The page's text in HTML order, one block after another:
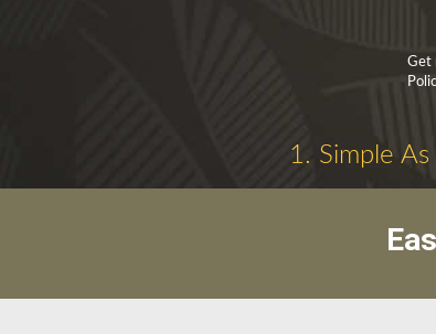
Get
1. Simple